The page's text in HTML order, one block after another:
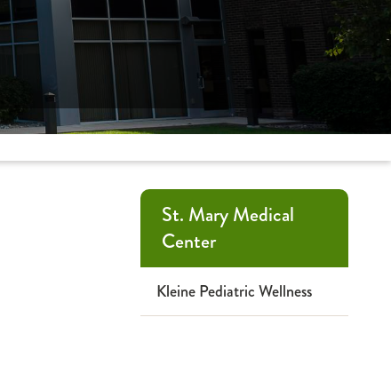
St. Mary Medical
Center
Kleine Pediatric Wellness